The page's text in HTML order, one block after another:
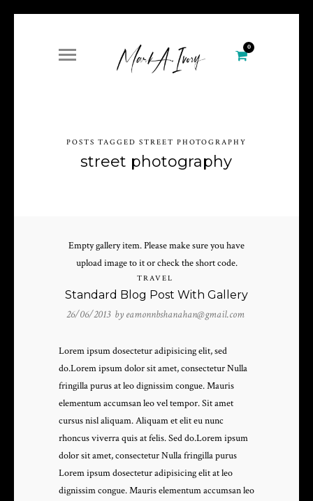
0
POSTS TAGGED STREET PHOTOGRAPHY
street photography
Empty gallery item. Please make sure you have
upload image to it or check the short code.
TRAVEL
Standard Blog Post With Gallery
26/06/2013 by eamonnbshanahan@gmail.com
Lorem ipsum dosectetur adipisicing elit, sed
do.Lorem ipsum dolor sit amet, consectetur Nulla
fringilla purus at leo dignissim congue. Mauris
elementum accumsan leo vel tempor. Sit amet
cursus nisl aliquam. Aliquam et elit eu nunc
rhoncus viverra quis at felis. Sed do.Lorem ipsum
dolor sit amet, consectetur Nulla fringilla purus
Lorem ipsum dosectetur adipisicing elit at leo
dignissim congue. Mauris elementum accumsan leo